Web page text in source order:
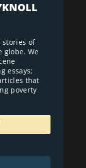
stories of
globe. We
essays;
that
poverty